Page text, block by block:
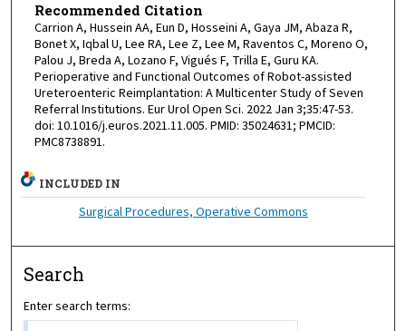
Recommended Citation
Carrion A, Hussein AA, Eun D, Hosseini A, Gaya JM, Abaza R,
Bonet X, Iqbal U, Lee RA, Lee Z, Lee M, Raventos C, Moreno O,
Palou J, Breda A, Lozano F, Vigués F, Trilla E, Guru KA.
Perioperative and Functional Outcomes of Robot-assisted
Ureteroenteric Reimplantation: A Multicenter Study of Seven
Referral Institutions. Eur Urol Open Sci. 2022 Jan 3;35:47-53.
doi: 10.1016/j.euros.2021.11.005. PMID: 35024631; PMCID:
PMC8738891.
INCLUDED IN
Surgical Procedures, Operative Commons
Search
Enter search terms: